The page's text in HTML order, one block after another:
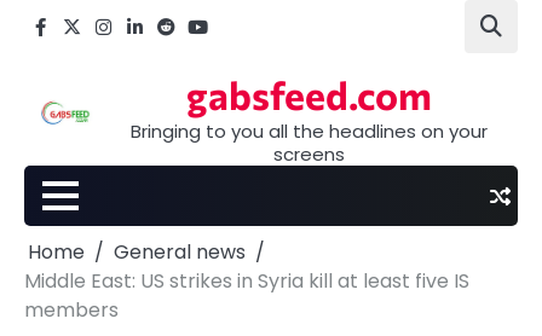
Facebook
X Instagram
LinkedIn
Reddityoutube
gabsfeed.com
Bringing to you all the headlines on your
screens
Home
General news
Middle East: US strikes in Syria kill at least five IS
members